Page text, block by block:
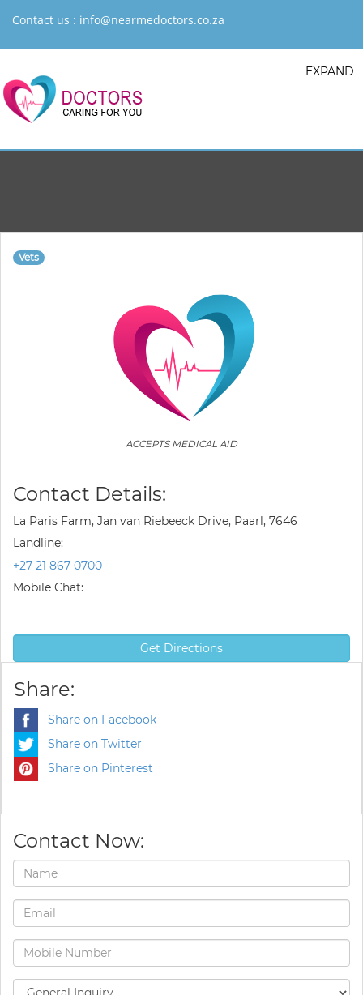
Contact us : info@nearmedoctors.co.za
EXPAND
Vets
ACCEPTS MEDICAL AID
Contact Details:
La Paris Farm, Jan van Riebeeck Drive, Paarl, 7646
Landline:
+27 21 867 0700
Mobile Chat:
Get Directions
Share:
Share on Facebook
Share on Twitter
Share on Pinterest
Contact Now: